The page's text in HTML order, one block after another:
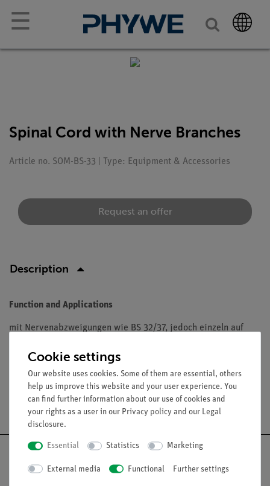
☰
Spinal Cord with Nerve Branches
Article no. SOM-BS-33 | Type: Equipment & Accessories
Request an offer
Description
Function and Applications
mit Nervenabzweigungen wie BS 32/37, jedoch einzeln auf
Free shipping from 300,- €
Cookie settings
Our website uses cookies. Some of them are essential, others
help us improve this website and your user experience. You
can find further information about our use of cookies and
your rights as a user in our Privacy policy and our Legal
disclosure.
Essential Statistics Marketing
External media Functional Further settings